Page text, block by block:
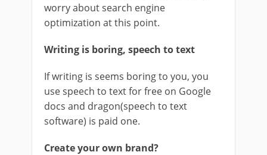
worry about search engine
optimization at this point.
Writing is boring, speech to text
If writing is seems boring to you, you
use speech to text for free on Google
docs and dragon(speech to text
software) is paid one.
Create your own brand?